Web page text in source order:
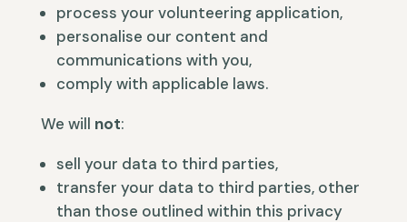
process your volunteering application,
personalise our content and
communications with you,
comply with applicable laws.
We will not:
sell your data to third parties,
transfer your data to third parties, other
than those outlined within this privacy